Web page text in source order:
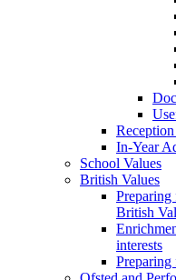
In-Year
School Values
British Values
British
interests
Preparing